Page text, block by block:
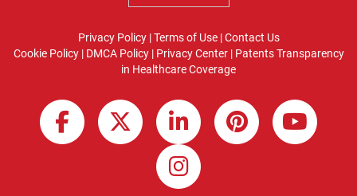
Privacy Policy|Terms of Use|Contact Us
Cookie Policy| DMCA Policy| Privacy Center| Patents Transparency
in Healthcare Coverage